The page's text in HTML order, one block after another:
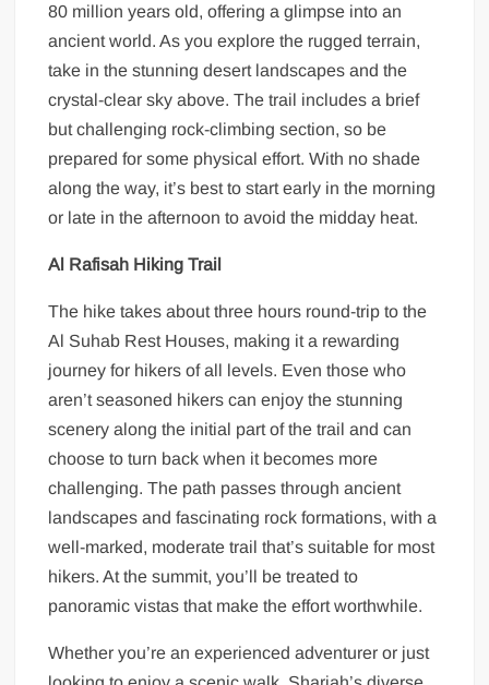
80 million years old, offering a glimpse into an
ancient world. As you explore the rugged terrain,
take in the stunning desert landscapes and the
crystal-clear sky above. The trail includes a brief
but challenging rock-climbing section, so be
prepared for some physical effort. With no shade
along the way, it’s best to start early in the morning
or late in the afternoon to avoid the midday heat.
Al Rafisah Hiking Trail
The hike takes about three hours round-trip to the
Al Suhab Rest Houses, making it a rewarding
journey for hikers of all levels. Even those who
aren’t seasoned hikers can enjoy the stunning
scenery along the initial part of the trail and can
choose to turn back when it becomes more
challenging. The path passes through ancient
landscapes and fascinating rock formations, with a
well-marked, moderate trail that’s suitable for most
hikers. At the summit, you’ll be treated to
panoramic vistas that make the effort worthwhile.
Whether you’re an experienced adventurer or just